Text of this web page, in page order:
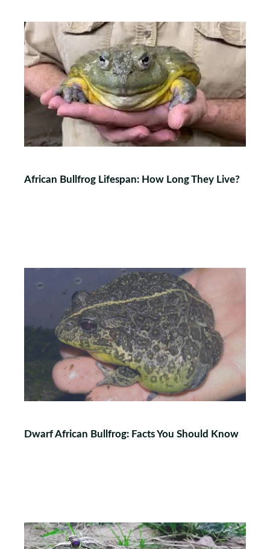
African Bullfrog Lifespan: How Long They Live?
Dwarf African Bullfrog: Facts You Should Know